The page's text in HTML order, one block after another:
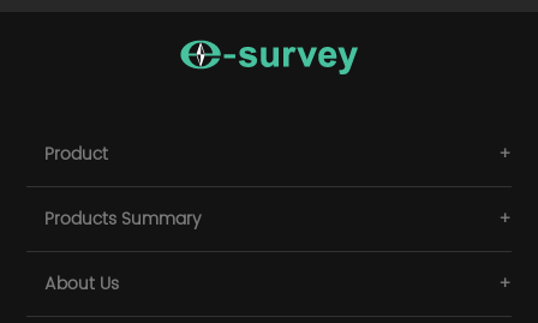
Product
Products Summary
About Us